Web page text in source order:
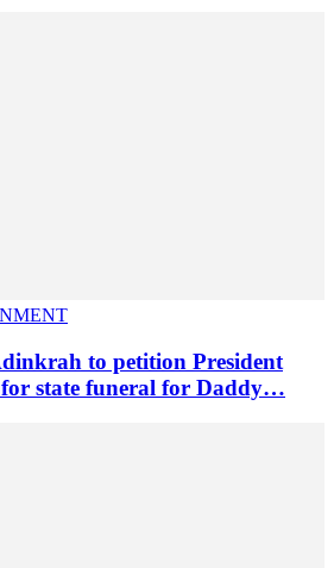
to petition President
state funeral for Daddy…